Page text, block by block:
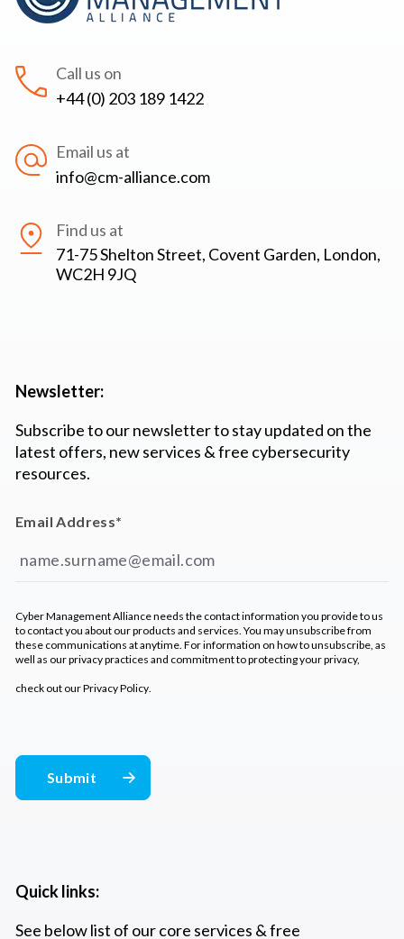
Call us on
+44 (0) 203 189 1422
Email us at
info@cm-alliance.com
Find us at
71-75 Shelton Street, Covent Garden, London,
WC2H 9JQ
Quick links:
See below list of our core services & free
Newsletter:
Subscribe to our newsletter to stay updated on the
latest offers, new services & free cybersecurity
resources.
Email Address*
Cyber Management Alliance needs the contact information you provide to us
to contact you about our products and services. You may unsubscribe from
these communications at anytime. For information on how to unsubscribe, as
well as our privacy practices and commitment to protecting your privacy,
check out ourPrivacy Policy